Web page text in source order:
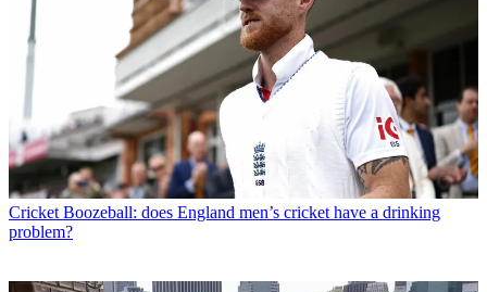
Cricket Boozeball: does England men’s cricket have a drinking
problem?